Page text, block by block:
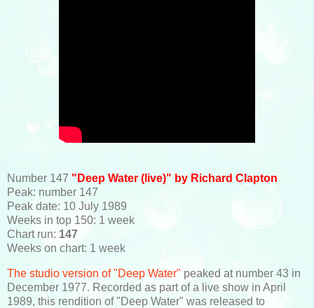
Number 147 "Deep Water (live)" by Richard Clapton
Peak: number 147
Peak date: 10 July 1989
Weeks in top 150: 1 week
Chart run: 147
Weeks on chart: 1 week
The studio version of "Deep Water" peaked at number 43 in
December 1977. Recorded as part of a live show in April
1989, this rendition of "Deep Water" was released to